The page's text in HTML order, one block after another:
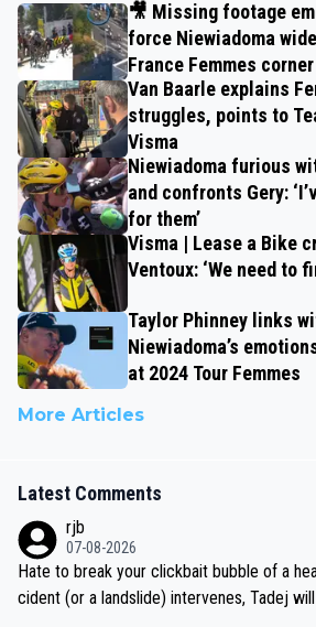
🎥 Missing footage
force Niewiadoma
France Femmes corner
Van Baarle explains
struggles, points to
Visma
Niewiadoma furious
and confronts Gery:
for them’
Visma | Lease a Bike
Ventoux: ‘We need to
Taylor Phinney links
Niewiadoma’s
at 2024 Tour Femmes
More Articles
Latest Comments
rjb
07-08-2026
Hate to break your clickbait bubble of a
cident (or a landslide) intervenes, Tadej